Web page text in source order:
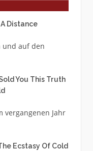
Distance
und auf den
You This Truth
vergangenen Jahr
Ecstasy Of Cold